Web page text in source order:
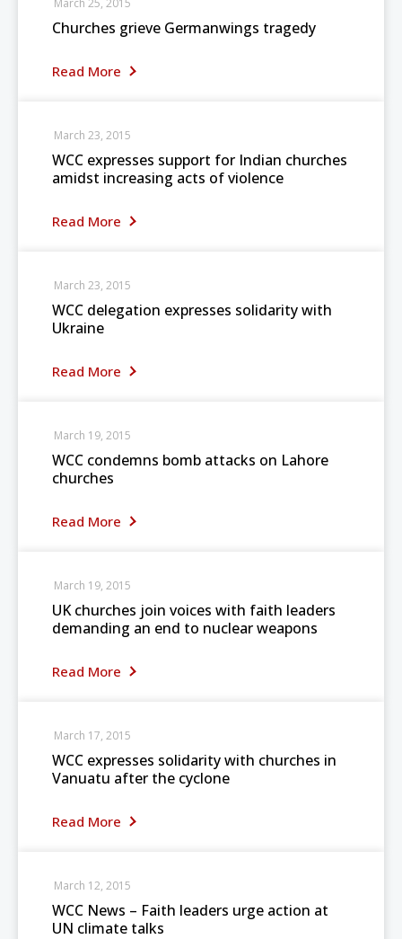
Churches grieve Germanwings tragedy
Read More
March 25, 2015
WCC expresses support for Indian churches
amidst increasing acts of violence
Read More
March 23, 2015
WCC delegation expresses solidarity with
Ukraine
Read More
March 23, 2015
WCC condemns bomb attacks on Lahore
churches
Read More
March 19, 2015
UK churches join voices with faith leaders
demanding an end to nuclear weapons
Read More
March 19, 2015
WCC expresses solidarity with churches in
Vanuatu after the cyclone
Read More
March 17, 2015
WCC News – Faith leaders urge action at
UN climate talks
March 12, 2015